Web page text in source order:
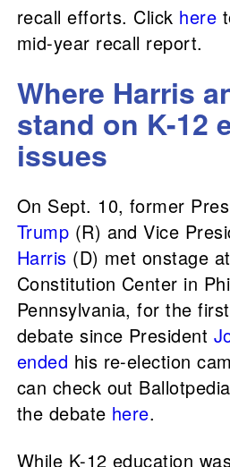
recall efforts. Click here
mid-year recall report.
Where Harris
stand on K-12
issues
On Sept. 10, former
Trump (R) and Vice
Harris (D) met onstage
Constitution Center in
Pennsylvania, for the
debate since President
ended his re-election
can check out
the debate here.
While K-12 education